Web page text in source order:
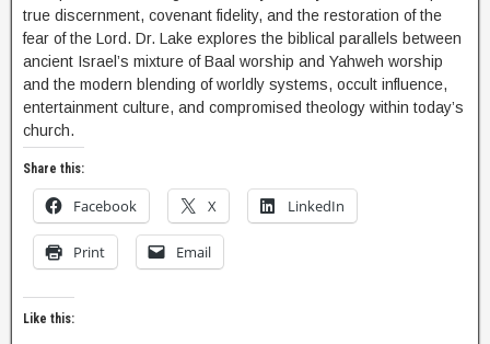
true discernment, covenant fidelity, and the restoration of the
fear of the Lord. Dr. Lake explores the biblical parallels between
ancient Israel’s mixture of Baal worship and Yahweh worship
and the modern blending of worldly systems, occult influence,
entertainment culture, and compromised theology within today’s
church.
Share this:
Facebook X LinkedIn
Print Email
Like this: